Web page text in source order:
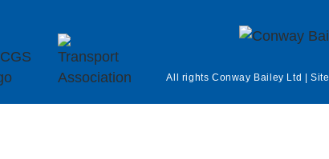
All rights Conway Bailey Ltd | Site